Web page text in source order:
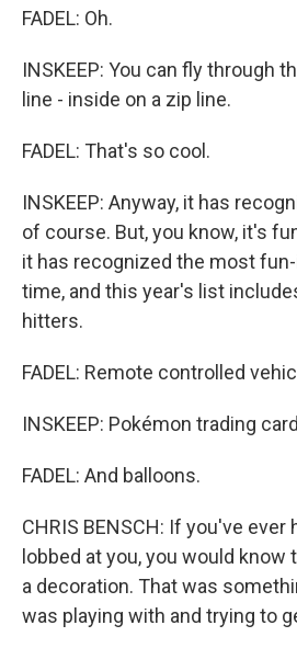
FADEL: Oh.
INSKEEP: You can fly through
line - inside on a zip line.
FADEL: That's so cool.
INSKEEP: Anyway, it has
of course. But, you know, it's
it has recognized the most fun-
time, and this year's list
hitters.
FADEL: Remote controlled
INSKEEP: Pokémon trading
FADEL: And balloons.
CHRIS BENSCH: If you've ever
lobbed at you, you would
a decoration. That was
was playing with and trying to